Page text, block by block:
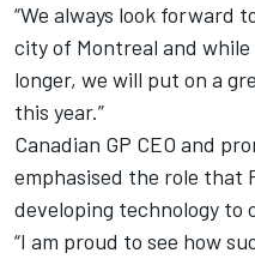
“We always look forward
city of Montreal and
longer, we will put on a
this year.”
Canadian GP CEO and
emphasised the role that
developing technology to
“I am proud to see how